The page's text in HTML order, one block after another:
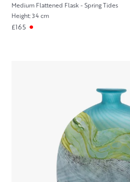
Medium Flattened Flask - Spring Tides
Height: 34 cm
£165